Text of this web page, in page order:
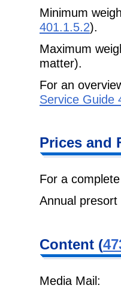
Minimum
401.1.5.2).
Maximum
matter).
For an
Service Guide
Prices and
For a
Annual
Content (
Media Mail: